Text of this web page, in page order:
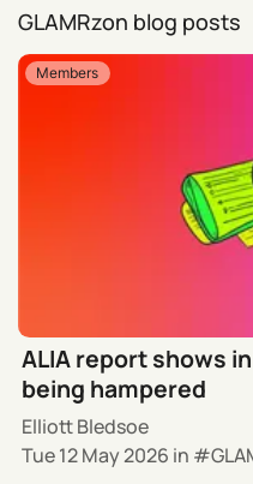
GLAMRzon blog posts
Members
ALIA report shows
being hampered
Elliott Bledsoe
Tue 12 May 2026 in